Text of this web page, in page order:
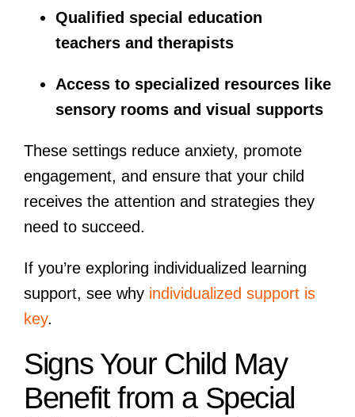
Qualified special education
teachers and therapists
Access to specialized resources like
sensory rooms and visual supports
These settings reduce anxiety, promote
engagement, and ensure that your child
receives the attention and strategies they
need to succeed.
If you’re exploring individualized learning
support, see why individualized support is
key.
Signs Your Child May
Benefit from a Special